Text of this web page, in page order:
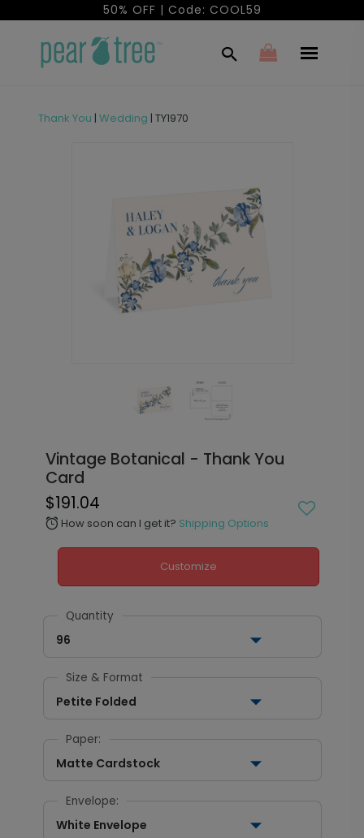
50% OFF | Code: COOL59
Thank You | Wedding | TY1970
Vintage Botanical - Thank You
Card
$191.04
alarm How soon can I get it? Shipping Options
Customize
Quantity
96
Size & Format
Petite Folded
Paper:
Matte Cardstock
Envelope:
White Envelope